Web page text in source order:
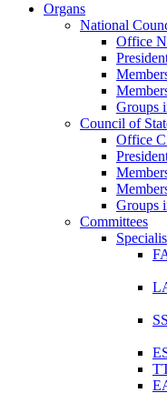
Organs
National
Office
Groups
Council of
Office
Groups
Committees